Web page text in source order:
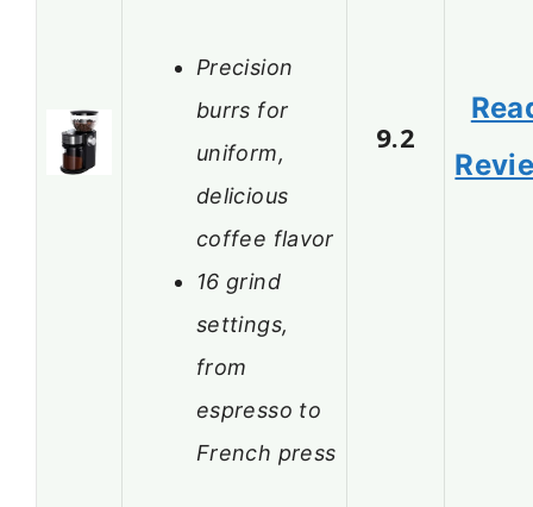
Precision
burrs for
uniform,
delicious
coffee flavor
16 grind
settings,
from
espresso to
French press
9.2